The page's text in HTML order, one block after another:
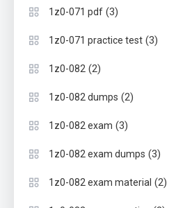
1z0-071 pdf (3)
1z0-071 practice test (3)
1z0-082 (2)
1z0-082 dumps (2)
1z0-082 exam (3)
1z0-082 exam dumps (3)
1z0-082 exam material (2)